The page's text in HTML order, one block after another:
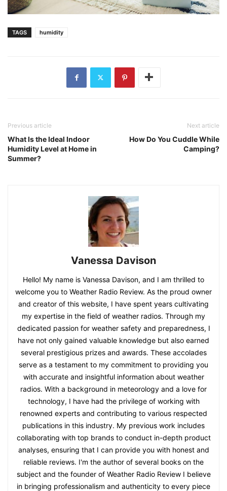
TAGS humidity
Previous article
What Is the Ideal Indoor
Humidity Level at Home in
Summer?
Next article
How Do You Cuddle While
Camping?
Vanessa Davison
Hello! My name is Vanessa Davison, and I am thrilled to
welcome you to Weather Radio Review. As the proud owner
and creator of this website, I have spent years cultivating
my expertise in the field of weather radios. Through my
dedicated passion for weather safety and preparedness, I
have not only gained valuable knowledge but also earned
several prestigious prizes and awards. These accolades
serve as a testament to my commitment to providing you
with accurate and insightful information about weather
radios. With a background in meteorology and a love for
technology, I have had the privilege of working with
renowned experts and contributing to various respected
publications in this industry. My previous work includes
collaborating with top brands to conduct in-depth product
analyses, ensuring that I can provide you with honest and
reliable reviews. I'm the author of several books on the
subject and the founder of Weather Radio Review I believe
in bringing professionalism and authenticity to every piece